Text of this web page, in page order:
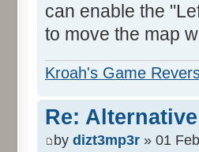
can enable the
to move the map
Kroah's Game
Re:
by dizt3mp3r » 01